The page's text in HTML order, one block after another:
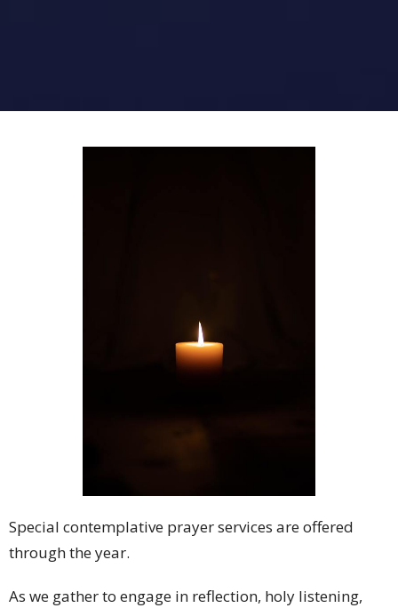
Special contemplative prayer services are offered
through the year.
As we gather to engage in reflection, holy listening,